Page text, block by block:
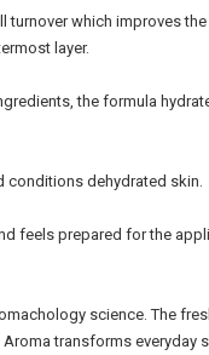
turnover which improves
layer.
the formula
conditions dehydrated skin.
feels prepared for the
science. The
transforms everyday